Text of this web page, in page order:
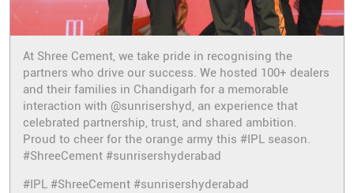
At Shree Cement, we take pride in recognising the
partners who drive our success. We hosted 100+ dealers
and their families in Chandigarh for a memorable
interaction with @sunrisershyd, an experience that
celebrated partnership, trust, and shared ambition.
Proud to cheer for the orange army this #IPL season.
#ShreeCement #sunrisershyderabad
#IPL #ShreeCement #sunrisershyderabad